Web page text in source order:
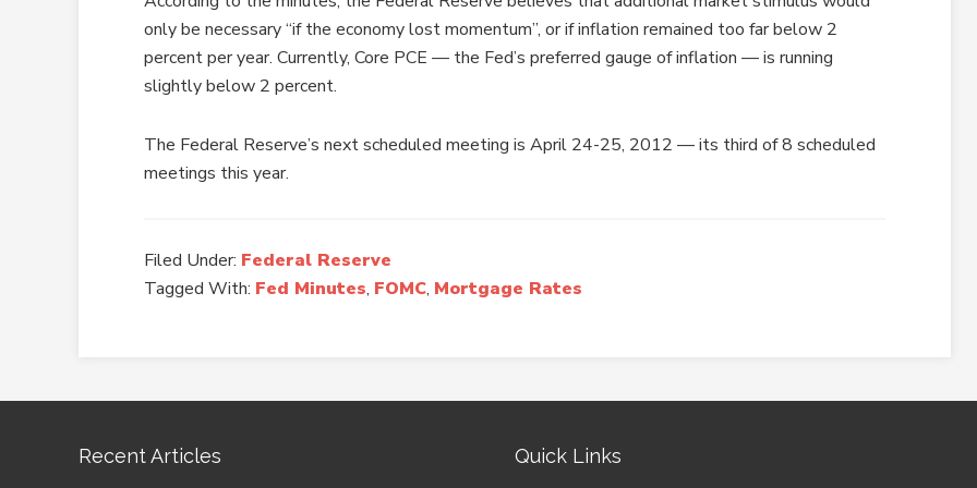
only be necessary “if the economy lost momentum”, or if inflation remained too far below 2
percent per year. Currently, Core PCE — the Fed’s preferred gauge of inflation — is running
slightly below 2 percent.
The Federal Reserve’s next scheduled meeting is April 24-25, 2012 — its third of 8 scheduled
meetings this year.
Filed Under: Federal Reserve
Tagged With: Fed Minutes, FOMC, Mortgage Rates
Recent Articles Quick Links